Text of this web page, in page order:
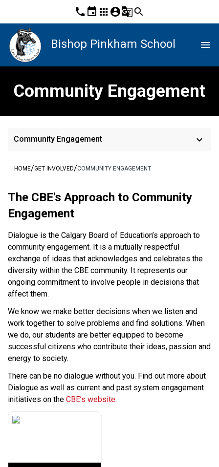
phone event apps account_circleg_translatesearch
Bishop Pinkham School menu
Community Engagement
Community Engagement keyboard_arrow_down
HOME/GET INVOLVED/COMMUNITY ENGAGEMENT
The CBE's App​​roach to Community
Engagement
Dialogue is the Calgary Board of Education’s approach to
community engagement. It is a mutually respectful
exchange of ideas that acknowledges and celebrates the
diversity within the CBE community. It represents our
ongoing commitment to involve people in decisions that
affect them.
We know we make better decisions when we listen and
work together to solve problems and find solutions. When
we do, our students are better equipped to become
successful citizens who contribute their ideas, passion and
energy to society.
There can be no dialogue without you. Find out more about
Dialogue as well as current and past system engagement
initiatives on the CBE’s website​.​​​​​​